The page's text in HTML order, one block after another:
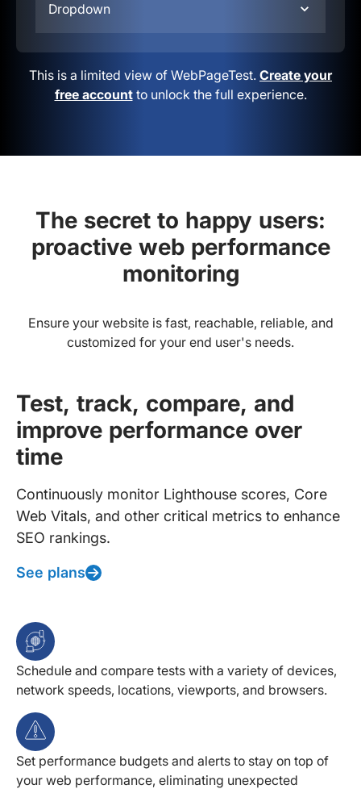
Dropdown
This is a limited view of WebPageTest. Create your
free accountto unlock the full experience.
The secret to happy users:
proactive web performance
monitoring
Ensure your website is fast, reachable, reliable, and
customized for your end user's needs.
Test, track, compare, and
improve performance over
time
Continuously monitor Lighthouse scores, Core
Web Vitals, and other critical metrics to enhance
SEO rankings.
See plans
Schedule and compare tests with a variety of devices,
network speeds, locations, viewports, and browsers.
Set performance budgets and alerts to stay on top of
your web performance, eliminating unexpected